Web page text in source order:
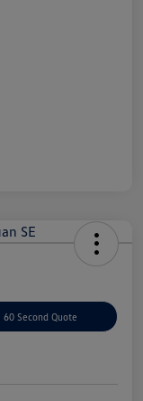
60 Second Quote